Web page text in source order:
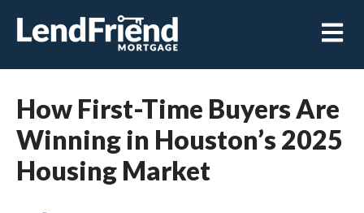
Open
How First-Time Buyers Are
Winning in Houston’s 2025
Housing Market